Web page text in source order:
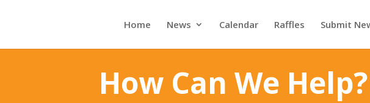
Home News Calendar Raffles Submit
How Can We Help?